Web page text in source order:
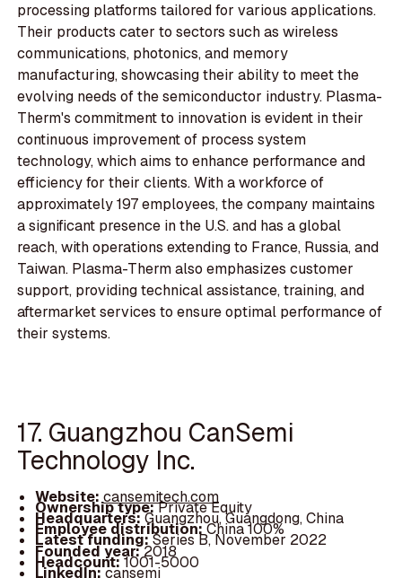
processing platforms tailored for various applications.
Their products cater to sectors such as wireless
communications, photonics, and memory
manufacturing, showcasing their ability to meet the
evolving needs of the semiconductor industry. Plasma-
Therm's commitment to innovation is evident in their
continuous improvement of process system
technology, which aims to enhance performance and
efficiency for their clients. With a workforce of
approximately 197 employees, the company maintains
a significant presence in the U.S. and has a global
reach, with operations extending to France, Russia, and
Taiwan. Plasma-Therm also emphasizes customer
support, providing technical assistance, training, and
aftermarket services to ensure optimal performance of
their systems.
17. Guangzhou CanSemi
Technology Inc.
Website:cansemitech.com
Ownership type:Private Equity
Headquarters:Guangzhou, Guangdong, China
Employee distribution:China 100%
Latest funding:Series B, November 2022
Founded year:2018
Headcount:1001-5000
LinkedIn:cansemi